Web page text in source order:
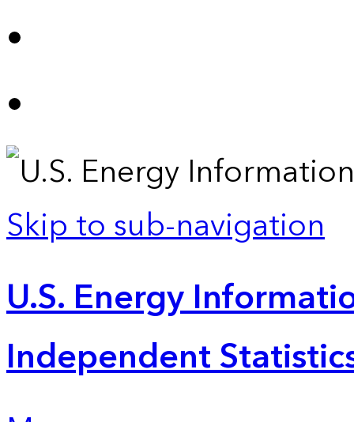
Skip to sub-navigation
U.S. Energy
Independent